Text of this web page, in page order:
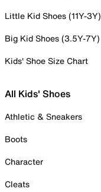
Little Kid Shoes (11Y-3Y)
Big Kid Shoes (3.5Y-7Y)
Kids' Shoe Size Chart
All Kids' Shoes
Athletic & Sneakers
Boots
Character
Cleats